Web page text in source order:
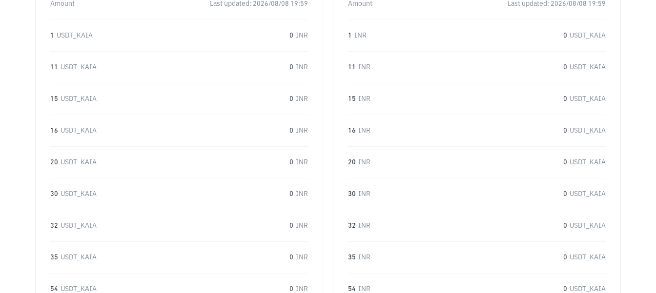
Amount Last updated: 2026/08/08 19:59
1 USDT_KAIA 0 INR
11 USDT_KAIA 0 INR
15 USDT_KAIA 0 INR
16 USDT_KAIA 0 INR
20 USDT_KAIA 0 INR
30 USDT_KAIA 0 INR
32 USDT_KAIA 0 INR
35 USDT_KAIA 0 INR
54 USDT_KAIA 0 INR
Amount Last updated: 2026/08/08 19:59
1 INR 0 USDT_KAIA
11 INR 0 USDT_KAIA
15 INR 0 USDT_KAIA
16 INR 0 USDT_KAIA
20 INR 0 USDT_KAIA
30 INR 0 USDT_KAIA
32 INR 0 USDT_KAIA
35 INR 0 USDT_KAIA
54 INR 0 USDT_KAIA